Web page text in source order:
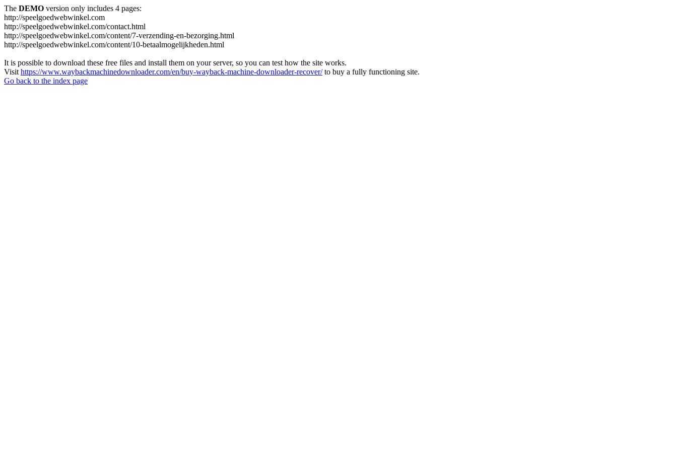
The DEMO version only includes 4 pages:
http://speelgoedwebwinkel.com
http://speelgoedwebwinkel.com/contact.html
http://speelgoedwebwinkel.com/content/7-verzending-en-bezorging.html
http://speelgoedwebwinkel.com/content/10-betaalmogelijkheden.html
It is possible to download these free files and install them on your server, so you can test how the site works.
Visit https://www.waybackmachinedownloader.com/en/buy-wayback-machine-downloader-recover/to buy a fully functioning site.
Go back to the index page